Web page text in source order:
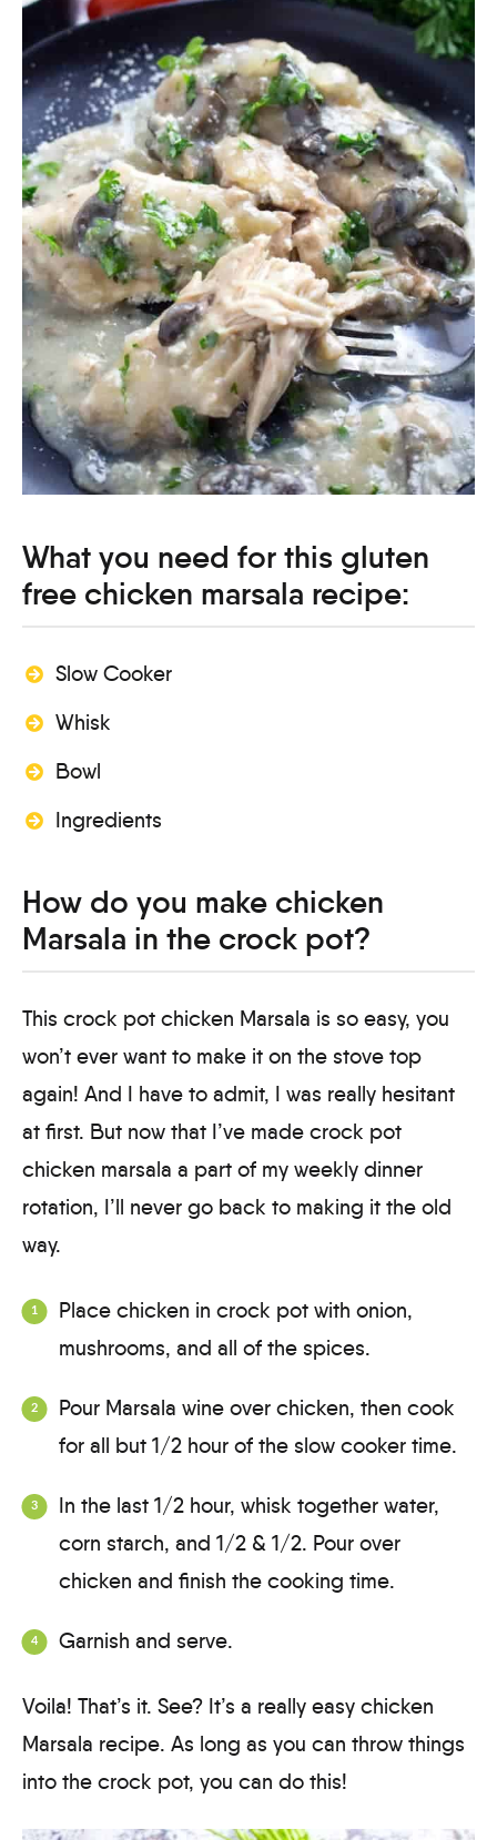
What you need for this gluten
free chicken marsala recipe:
Slow Cooker
Whisk
Bowl
Ingredients
How do you make chicken
Marsala in the crock pot?
This crock pot chicken Marsala is so easy, you
won’t ever want to make it on the stove top
again! And I have to admit, I was really hesitant
at first. But now that I’ve made crock pot
chicken marsala a part of my weekly dinner
rotation, I’ll never go back to making it the old
way.
Place chicken in crock pot with onion,
mushrooms, and all of the spices.
Pour Marsala wine over chicken, then cook
for all but 1/2 hour of the slow cooker time.
In the last 1/2 hour, whisk together water,
corn starch, and 1/2 & 1/2. Pour over
chicken and finish the cooking time.
Garnish and serve.
Voila! That’s it. See? It’s a really easy chicken
Marsala recipe. As long as you can throw things
into the crock pot, you can do this!